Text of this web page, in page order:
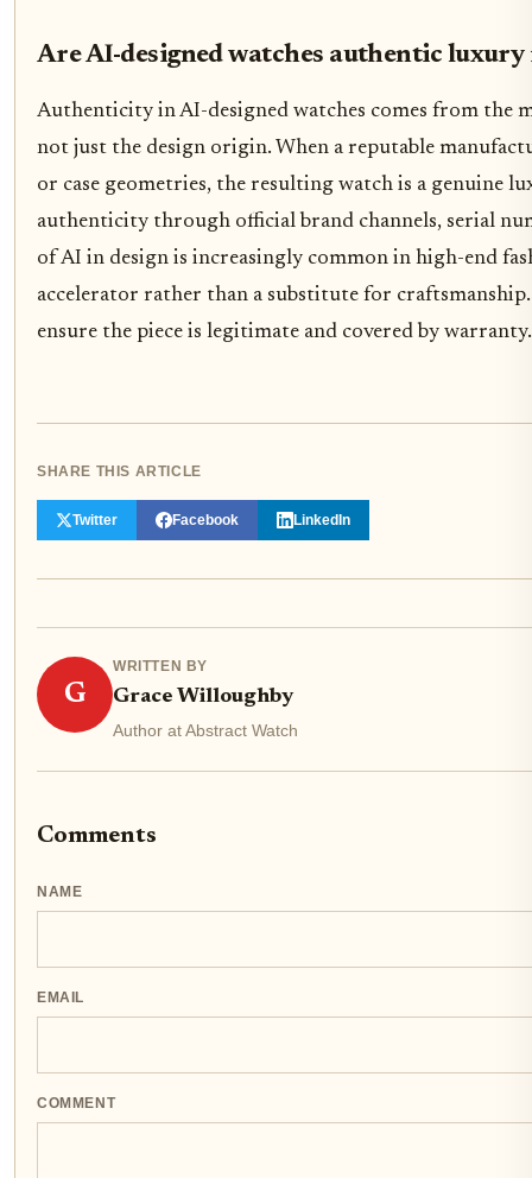
Are AI-designed watches authentic luxury
Authenticity in AI-designed watches comes from the
not just the design origin. When a reputable
or case geometries, the resulting watch is a genuine
authenticity through official brand channels, serial
of AI in design is increasingly common in high-end
accelerator rather than a substitute for
ensure the piece is legitimate and covered by warranty.
SHARE THIS ARTICLE
Twitter Facebook LinkedIn
G
WRITTEN BY
Grace Willoughby
Author at Abstract Watch
Comments
NAME
EMAIL
COMMENT